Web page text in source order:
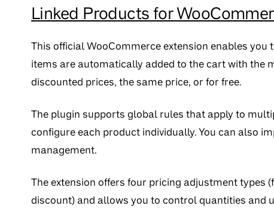
Linked Products for
This official WooCommerce extension enables
items are automatically added to the cart with the
discounted prices, the same price, or for free.
The plugin supports global rules that apply to
configure each product individually. You can also
management.
The extension offers four pricing adjustment types
discount) and allows you to control quantities and